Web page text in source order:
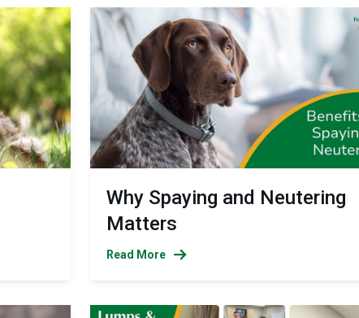
Why Spaying and Neutering
Matters
Read More